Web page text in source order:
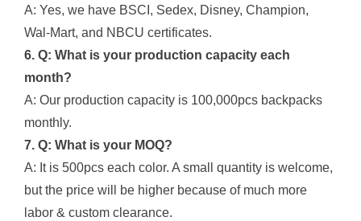
A: Yes, we have BSCI, Sedex, Disney, Champion,
Wal-Mart, and NBCU certificates.
6. Q: What is your production capacity each
month?
A: Our production capacity is 100,000pcs backpacks
monthly.
7. Q: What is your MOQ?
A: It is 500pcs each color. A small quantity is welcome,
but the price will be higher because of much more
labor & custom clearance.